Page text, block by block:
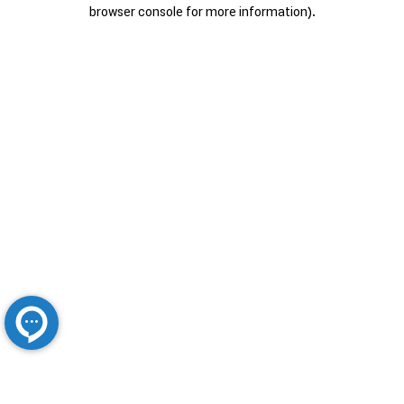
browser console for more information).